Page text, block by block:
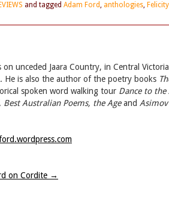
and tagged Adam Ford, anthologies,
on unceded Jaara Country, in Central
He is also the author of the poetry books
spoken word walking tour Dance to
Australian Poems, the Ageand
on Cordite →